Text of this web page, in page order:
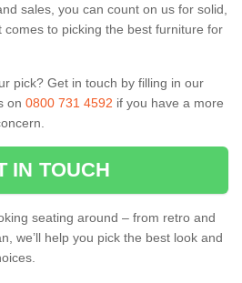
sales, you can count on us for solid,
to picking the best furniture for
pick? Get in touch by filling in our
on 0800 731 4592 if you have a more
IN TOUCH
seating around – from retro and
we’ll help you pick the best look and